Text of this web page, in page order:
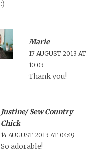
:)
Marie
17 AUGUST 2013 AT
10:03
Thank you!
Justine/ Sew Country
Chick
14 AUGUST 2013 AT 04:49
So adorable!